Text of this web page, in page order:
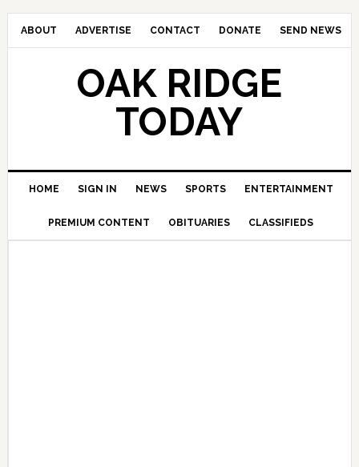
ABOUT ADVERTISE CONTACT DONATE SEND NEWS
OAK RIDGE
TODAY
HOME SIGN IN NEWS SPORTS ENTERTAINMENT
PREMIUM CONTENT OBITUARIES CLASSIFIEDS